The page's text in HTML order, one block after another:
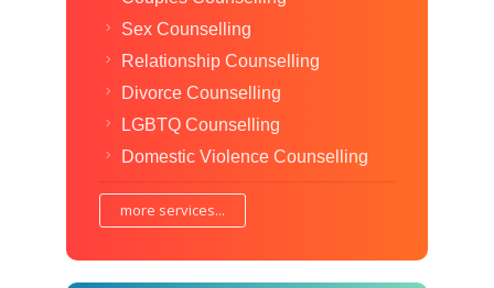
Sex Counselling
Relationship Counselling
Divorce Counselling
LGBTQ Counselling
Domestic Violence Counselling
more services...